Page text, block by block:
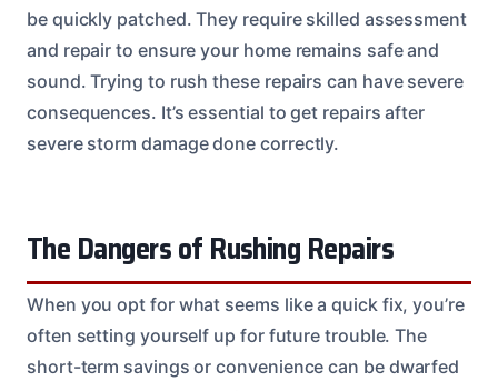
be quickly patched. They require skilled assessment
and repair to ensure your home remains safe and
sound. Trying to rush these repairs can have severe
consequences. It’s essential to get repairs after
severe storm damage done correctly.
The Dangers of Rushing Repairs
When you opt for what seems like a quick fix, you’re
often setting yourself up for future trouble. The
short-term savings or convenience can be dwarfed